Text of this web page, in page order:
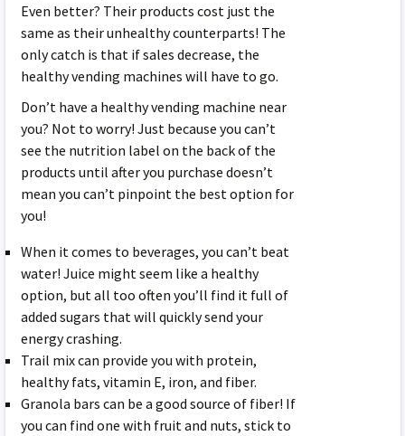
Even better? Their products cost just the
same as their unhealthy counterparts! The
only catch is that if sales decrease, the
healthy vending machines will have to go.
Don’t have a healthy vending machine near
you? Not to worry! Just because you can’t
see the nutrition label on the back of the
products until after you purchase doesn’t
mean you can’t pinpoint the best option for
you!
When it comes to beverages, you can’t beat
water! Juice might seem like a healthy
option, but all too often you’ll find it full of
added sugars that will quickly send your
energy crashing.
Trail mix can provide you with protein,
healthy fats, vitamin E, iron, and fiber.
Granola bars can be a good source of fiber! If
you can find one with fruit and nuts, stick to